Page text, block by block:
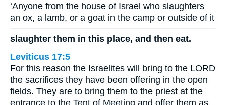
‘Anyone from the house of Israel who slaughters
an ox, a lamb, or a goat in the camp or outside of it
slaughter them in this place, and then eat.
Leviticus 17:5
For this reason the Israelites will bring to the LORD
the sacrifices they have been offering in the open
fields. They are to bring them to the priest at the